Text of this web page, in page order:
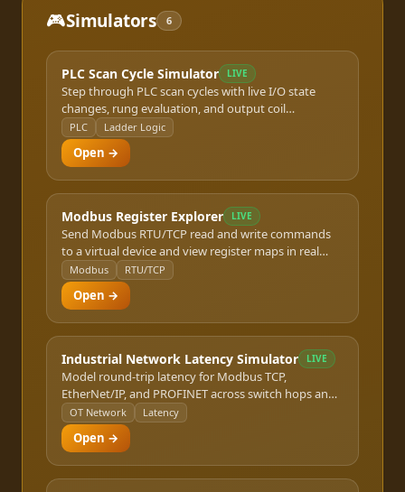
🎮Simulators 6
PLC Scan Cycle Simulator LIVE
Step through PLC scan cycles with live I/O state
changes, rung evaluation, and output coil
resolution.
PLC Ladder Logic
Open →
Modbus Register Explorer LIVE
Send Modbus RTU/TCP read and write commands
to a virtual device and view register maps in real
time.
Modbus RTU/TCP
Open →
Industrial Network Latency Simulator LIVE
Model round-trip latency for Modbus TCP,
EtherNet/IP, and PROFINET across switch hops and
WAN links.
OT Network Latency
Open →